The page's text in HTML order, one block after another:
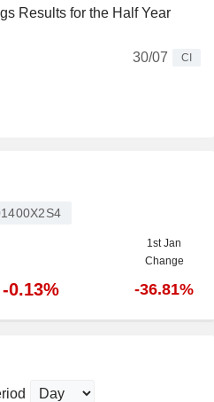
Results for the Half Year
30/07
CI
1st Jan
Change
-0.13% -36.81%